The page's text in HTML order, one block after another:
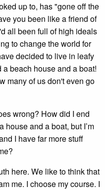
up to, has "gone off the
you been like a friend of
all been full of high ideals
to change the world for
decided to live in leafy
beach house and a boat!
many of us don't even go
wrong? How did I end
house and a boat, but I’m
I have far more stuff
here. We like to think that
me. I choose my course. I